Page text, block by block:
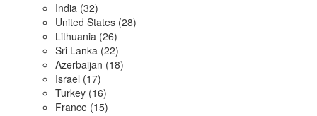
India (32)
United States (28)
Lithuania (26)
Sri Lanka (22)
Azerbaijan (18)
Israel (17)
Turkey (16)
France (15)